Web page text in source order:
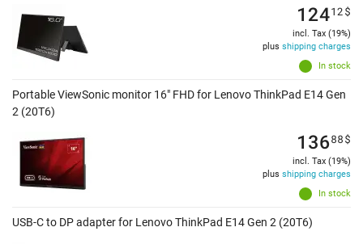
In stock
12412$
incl. Tax (19%)
plus shipping charges
Portable ViewSonic monitor 16" FHD for Lenovo ThinkPad E14 Gen
2 (20T6)
In stock
13688$
incl. Tax (19%)
plus shipping charges
USB-C to DP adapter for Lenovo ThinkPad E14 Gen 2 (20T6)